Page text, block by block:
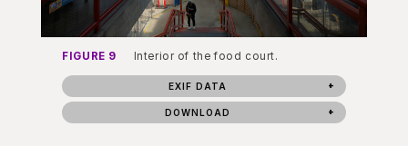
FIGURE 9 Interior of the food court.
EXIF DATA
DOWNLOAD